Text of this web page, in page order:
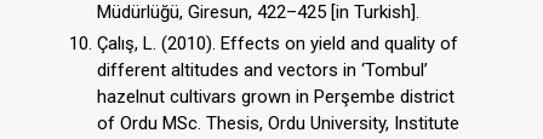
Müdürlüğü, Giresun, 422–425 [in Turkish].
Çalış, L. (2010). Effects on yield and quality of
different altitudes and vectors in ‘Tombul’
hazelnut cultivars grown in Perşembe district
of Ordu MSc. Thesis, Ordu University, Institute